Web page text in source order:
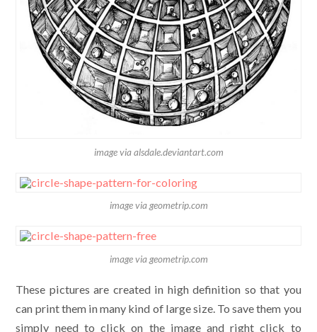
image via alsdale.deviantart.com
image via geometrip.com
image via geometrip.com
These pictures are created in high definition so that you
can print them in many kind of large size. To save them you
simply need to click on the image and right click to